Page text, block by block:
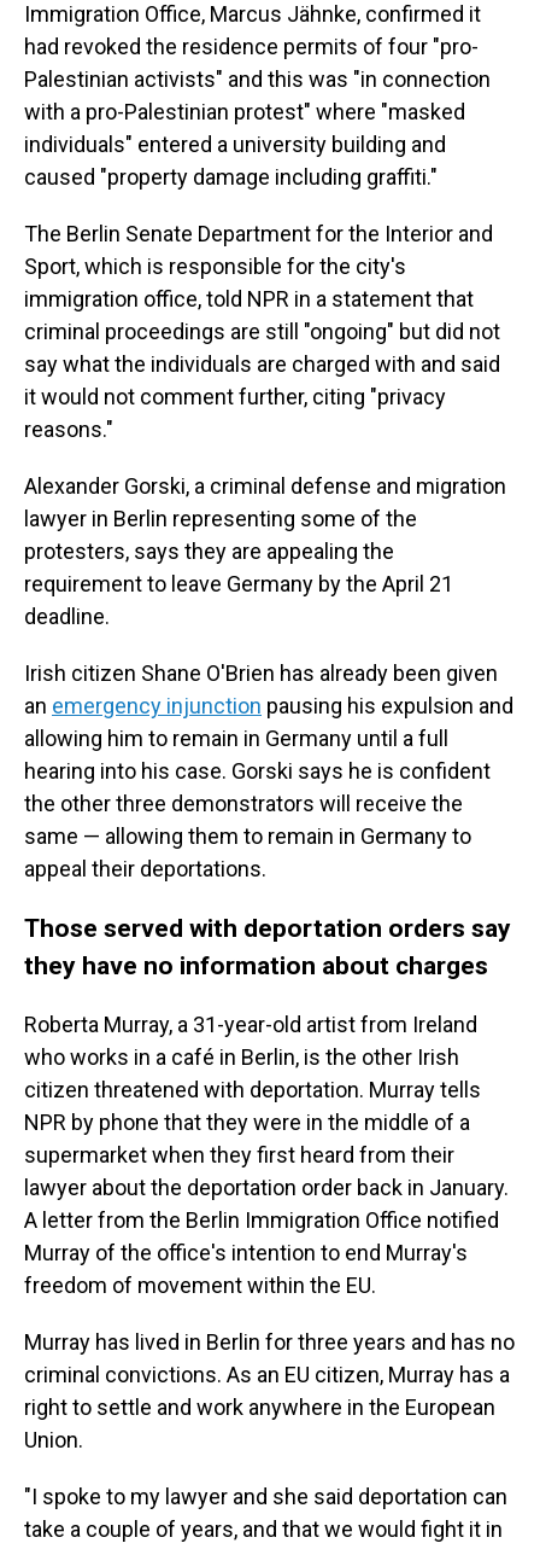
Immigration Office, Marcus Jähnke, confirmed it
had revoked the residence permits of four "pro-
Palestinian activists" and this was "in connection
with a pro-Palestinian protest" where "masked
individuals" entered a university building and
caused "property damage including graffiti."
The Berlin Senate Department for the Interior and
Sport, which is responsible for the city's
immigration office, told NPR in a statement that
criminal proceedings are still "ongoing" but did not
say what the individuals are charged with and said
it would not comment further, citing "privacy
reasons."
Alexander Gorski, a criminal defense and migration
lawyer in Berlin representing some of the
protesters, says they are appealing the
requirement to leave Germany by the April 21
deadline.
Irish citizen Shane O'Brien has already been given
an emergency injunction pausing his expulsion and
allowing him to remain in Germany until a full
hearing into his case. Gorski says he is confident
the other three demonstrators will receive the
same — allowing them to remain in Germany to
appeal their deportations.
Those served with deportation orders say
they have no information about charges
Roberta Murray, a 31-year-old artist from Ireland
who works in a café in Berlin, is the other Irish
citizen threatened with deportation. Murray tells
NPR by phone that they were in the middle of a
supermarket when they first heard from their
lawyer about the deportation order back in January.
A letter from the Berlin Immigration Office notified
Murray of the office's intention to end Murray's
freedom of movement within the EU.
Murray has lived in Berlin for three years and has no
criminal convictions. As an EU citizen, Murray has a
right to settle and work anywhere in the European
Union.
"I spoke to my lawyer and she said deportation can
take a couple of years, and that we would fight it in